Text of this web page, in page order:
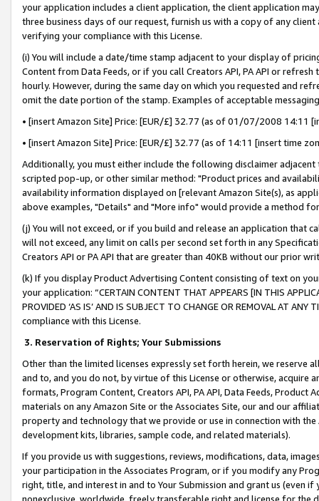
your application includes a client application, the client application
three business days of our request, furnish us with a copy of any
verifying your compliance with this License.
(i) You will include a date/time stamp adjacent to your display of
Content from Data Feeds, or if you call Creators API, PA API or
hourly. However, during the same day on which you requested and
omit the date portion of the stamp. Examples of acceptable
• [insert Amazon Site] Price: [EUR/£] 32.77 (as of 01/07/2008 14:11
• [insert Amazon Site] Price: [EUR/£] 32.77 (as of 14:11 [insert time
Additionally, you must either include the following disclaimer
scripted pop-up, or other similar method: "Product prices and
availability information displayed on [relevant Amazon Site(s), as
above examples, "Details" and "More info" would provide a method
(j) You will not exceed, or if you build and release an application that
will not exceed, any limit on calls per second set forth in any
Creators API or PA API that are greater than 40KB without our prior
(k) If you display Product Advertising Content consisting of text on
your application: “CERTAIN CONTENT THAT APPEARS [IN THIS
PROVIDED ‘AS IS’ AND IS SUBJECT TO CHANGE OR REMOVAL AT
compliance with this License.
3. Reservation of Rights; Your Submissions
Other than the limited licenses expressly set forth herein, we
and to, and you do not, by virtue of this License or otherwise, acquire
formats, Program Content, Creators API, PA API, Data Feeds,
materials on any Amazon Site or the Associates Site, our and our
property and technology that we provide or use in connection with
development kits, libraries, sample code, and related materials).
If you provide us with suggestions, reviews, modifications, data,
your participation in the Associates Program, or if you modify any
right, title, and interest in and to Your Submission and grant us (even
nonexclusive, worldwide, freely transferable right and license for